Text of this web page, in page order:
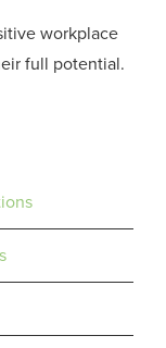
workplace
full potential.